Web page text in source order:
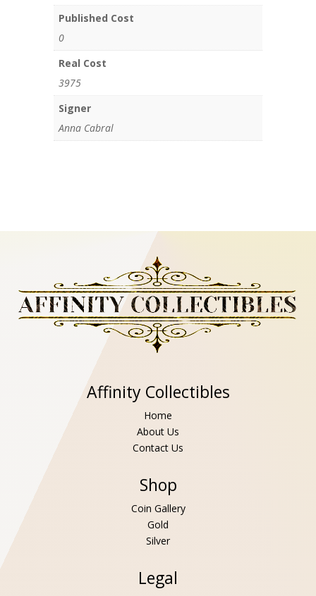
Published Cost
0
Real Cost
3975
Signer
Anna Cabral
Affinity Collectibles
Home
About Us
Contact Us
Shop
Coin Gallery
Gold
Silver
Legal